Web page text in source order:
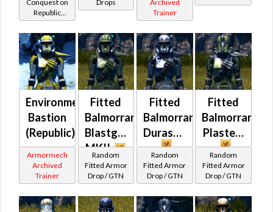
Conquest on
Republic
(Commando
/ Vanguard /
Mercenary /
Powertech)
at Level 50-
50
Drops
Archived
Trainer
Environmental
Bastion
(Republic)
Armormech
Archived
Trainer
Fitted
Balmorran
Blastguard
MKII
Random
Fitted Armor
Drop / GTN
Fitted
Balmorran
Durasteel
Random
Fitted Armor
Drop / GTN
Fitted
Balmorran
Plasteel
Random
Fitted Armor
Drop / GTN